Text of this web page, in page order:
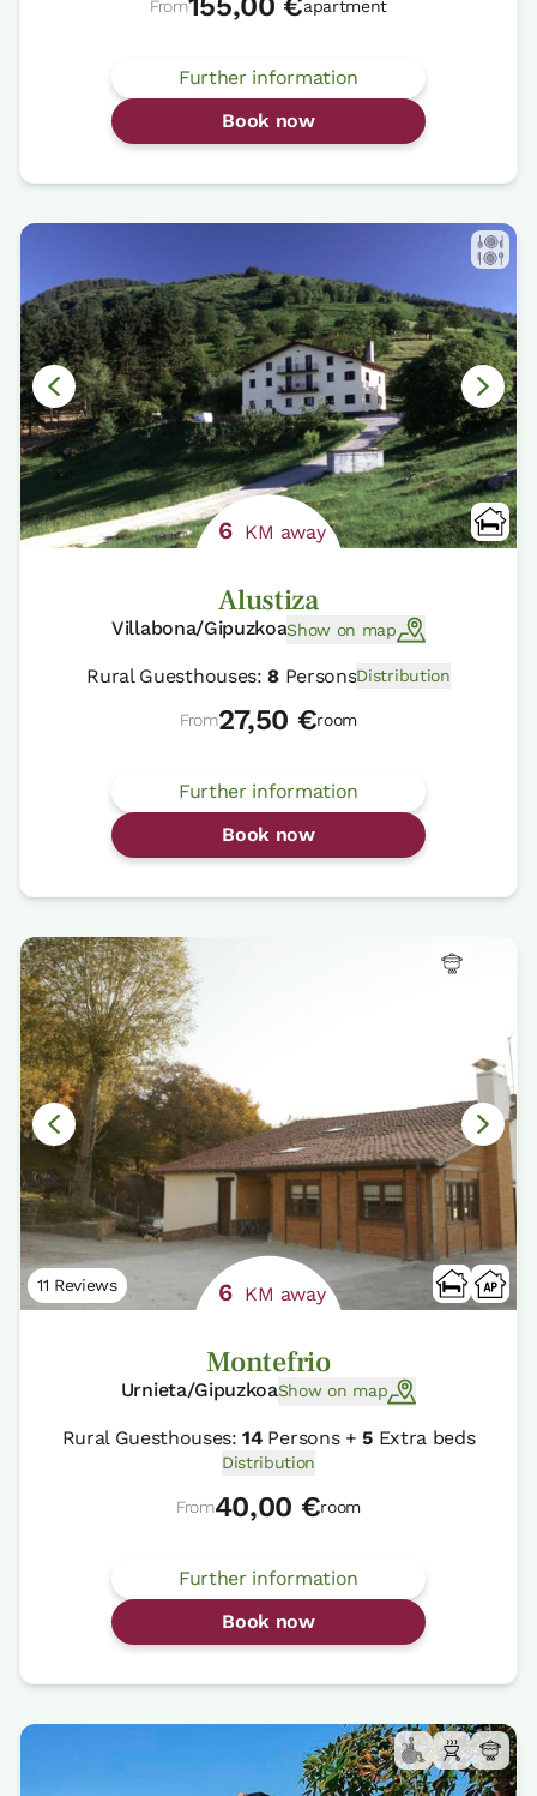
From apartment
Further information
Book now
6 KM away
Alustiza
Villabona/GipuzkoaShow on map
Rural Guesthouses:8PersonsDistribution
From27,50 €room
Further information
Book now
11 Reviews 6 KM away
Montefrio
Urnieta/GipuzkoaShow on map
Rural Guesthouses:14Persons +5Extra beds
Distribution
From40,00 €room
Further information
Book now